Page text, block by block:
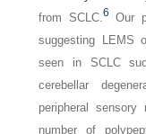
from SCLC.6 Our
suggesting LEMS
seen in SCLC
cerebellar
peripheral
number of